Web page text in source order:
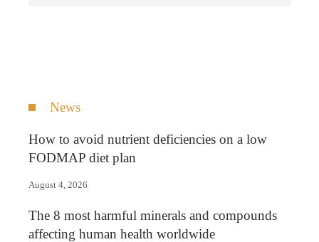
News
How to avoid nutrient deficiencies on a low
FODMAP diet plan
August 4, 2026
The 8 most harmful minerals and compounds
affecting human health worldwide